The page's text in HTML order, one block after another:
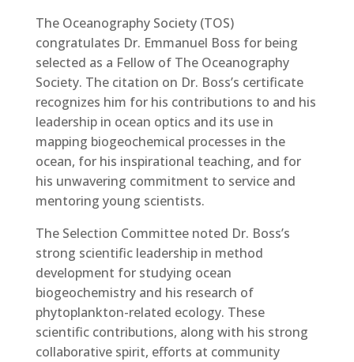
The Oceanography Society (TOS)
congratulates Dr. Emmanuel Boss for being
selected as a Fellow of The Oceanography
Society. The citation on Dr. Boss’s certificate
recognizes him for his contributions ​to and his
leadership in ocean optics and its use in
mapping biogeochemical processes in the
ocean, for his inspirational teaching, and for
his unwavering commitment to service ​and
mentoring young scientists.
The Selection Committee noted Dr. Boss’s
strong scientific leadership in method
development for studying ocean
biogeochemistry and his research of
phytoplankton-related ecology. These
scientific contributions, along with his strong
collaborative spirit, efforts at community